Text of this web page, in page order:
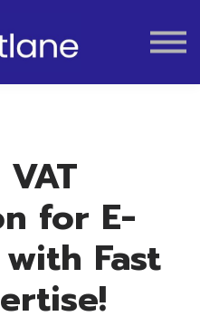
for E-
Fast